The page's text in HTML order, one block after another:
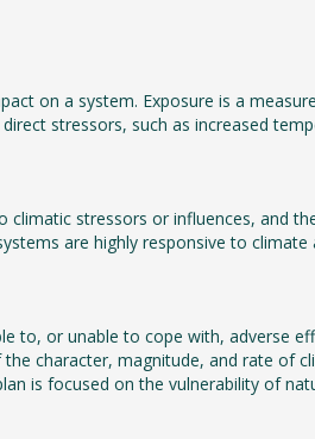
on a system. Exposure is a
stressors, such as increased
climatic stressors or influences, and
are highly responsive to
to, or unable to cope with, adverse
character, magnitude, and rate of
is focused on the vulnerability of